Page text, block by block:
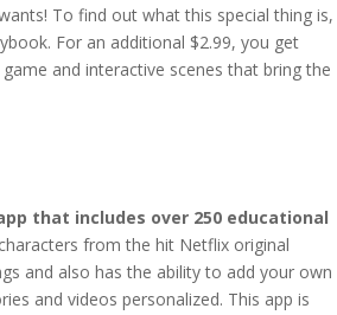
To find out what this special thing is,
For an additional $2.99, you get
and interactive scenes that bring the
that includes over 250 educational
from the hit Netflix original
and also has the ability to add your own
and videos personalized. This app is